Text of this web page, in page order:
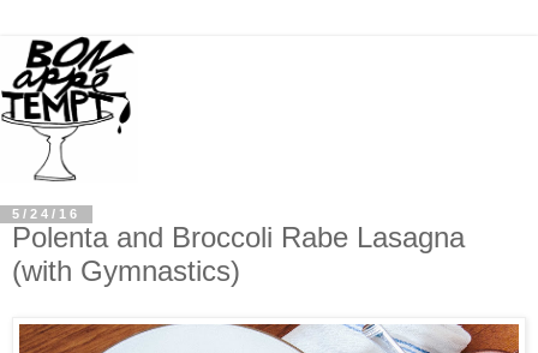
5/24/16
Polenta and Broccoli Rabe Lasagna
(with Gymnastics)